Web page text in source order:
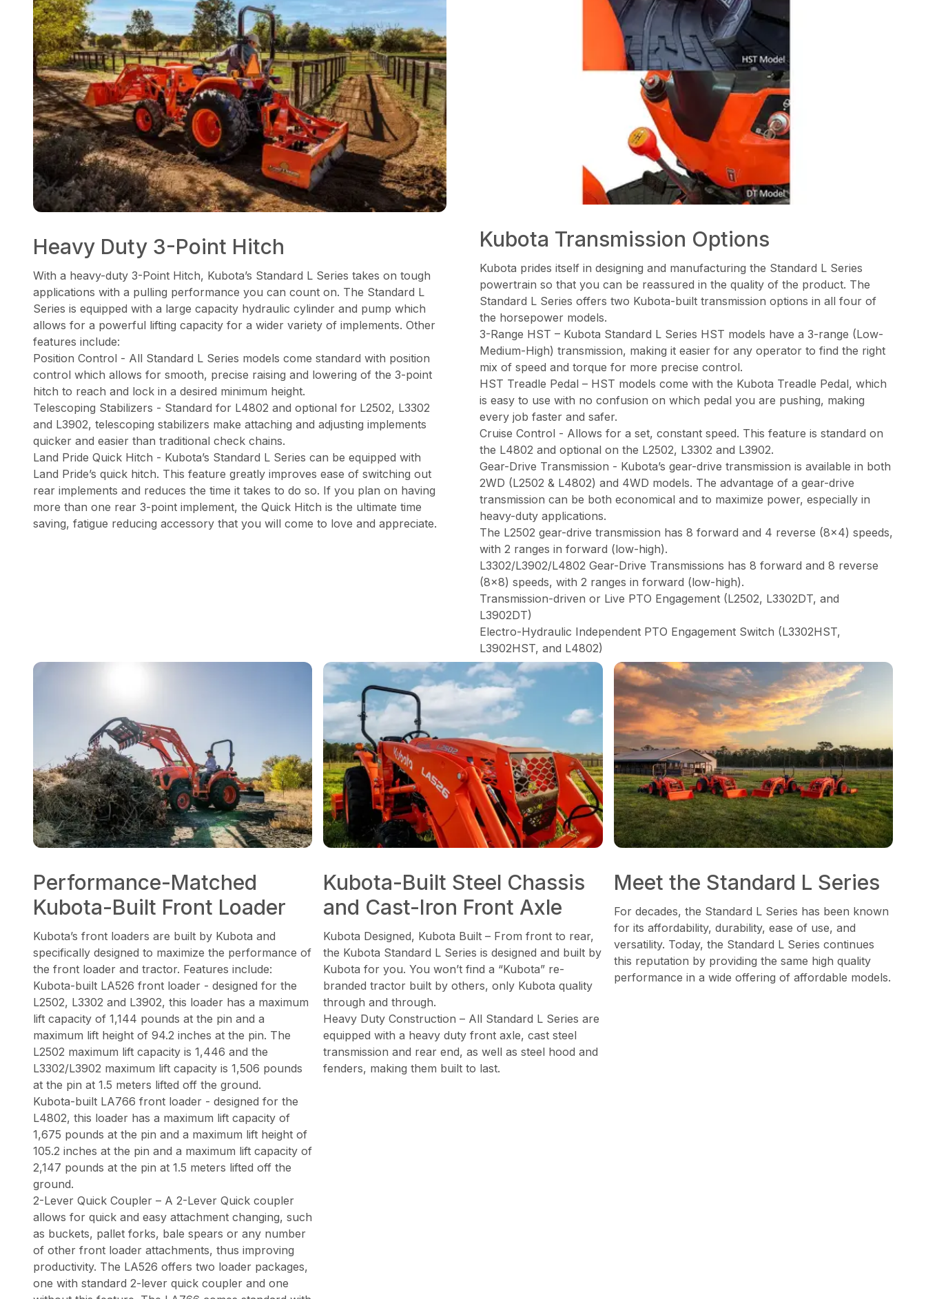
Heavy Duty 3-Point Hitch
With a heavy-duty 3-Point Hitch, Kubota’s Standard L Series takes on tough
applications with a pulling performance you can count on. The Standard L
Series is equipped with a large capacity hydraulic cylinder and pump which
allows for a powerful lifting capacity for a wider variety of implements. Other
features include:
Position Control - All Standard L Series models come standard with position
control which allows for smooth, precise raising and lowering of the 3-point
hitch to reach and lock in a desired minimum height.
Telescoping Stabilizers - Standard for L4802 and optional for L2502, L3302
and L3902, telescoping stabilizers make attaching and adjusting implements
quicker and easier than traditional check chains.
Land Pride Quick Hitch - Kubota’s Standard L Series can be equipped with
Land Pride’s quick hitch. This feature greatly improves ease of switching out
rear implements and reduces the time it takes to do so. If you plan on having
more than one rear 3-point implement, the Quick Hitch is the ultimate time
saving, fatigue reducing accessory that you will come to love and appreciate.
Kubota Transmission Options
Kubota prides itself in designing and manufacturing the Standard L Series
powertrain so that you can be reassured in the quality of the product. The
Standard L Series offers two Kubota-built transmission options in all four of
the horsepower models.
3-Range HST – Kubota Standard L Series HST models have a 3-range (Low-
Medium-High) transmission, making it easier for any operator to find the right
mix of speed and torque for more precise control.
HST Treadle Pedal – HST models come with the Kubota Treadle Pedal, which
is easy to use with no confusion on which pedal you are pushing, making
every job faster and safer.
Cruise Control - Allows for a set, constant speed. This feature is standard on
the L4802 and optional on the L2502, L3302 and L3902.
Gear-Drive Transmission - Kubota’s gear-drive transmission is available in both
2WD (L2502 & L4802) and 4WD models. The advantage of a gear-drive
transmission can be both economical and to maximize power, especially in
heavy-duty applications.
The L2502 gear-drive transmission has 8 forward and 4 reverse (8x4) speeds,
with 2 ranges in forward (low-high).
L3302/L3902/L4802 Gear-Drive Transmissions has 8 forward and 8 reverse
(8x8) speeds, with 2 ranges in forward (low-high).
Transmission-driven or Live PTO Engagement (L2502, L3302DT, and
L3902DT)
Electro-Hydraulic Independent PTO Engagement Switch (L3302HST,
L3902HST, and L4802)
Performance-Matched
Kubota-Built Front Loader
Kubota’s front loaders are built by Kubota and
specifically designed to maximize the performance of
the front loader and tractor. Features include:
Kubota-built LA526 front loader - designed for the
L2502, L3302 and L3902, this loader has a maximum
lift capacity of 1,144 pounds at the pin and a
maximum lift height of 94.2 inches at the pin. The
L2502 maximum lift capacity is 1,446 and the
L3302/L3902 maximum lift capacity is 1,506 pounds
at the pin at 1.5 meters lifted off the ground.
Kubota-built LA766 front loader - designed for the
L4802, this loader has a maximum lift capacity of
1,675 pounds at the pin and a maximum lift height of
105.2 inches at the pin and a maximum lift capacity of
2,147 pounds at the pin at 1.5 meters lifted off the
ground.
2-Lever Quick Coupler – A 2-Lever Quick coupler
allows for quick and easy attachment changing, such
as buckets, pallet forks, bale spears or any number
of other front loader attachments, thus improving
productivity. The LA526 offers two loader packages,
one with standard 2-lever quick coupler and one
Kubota-Built Steel Chassis
and Cast-Iron Front Axle
Kubota Designed, Kubota Built – From front to rear,
the Kubota Standard L Series is designed and built by
Kubota for you. You won’t find a “Kubota” re-
branded tractor built by others, only Kubota quality
through and through.
Heavy Duty Construction – All Standard L Series are
equipped with a heavy duty front axle, cast steel
transmission and rear end, as well as steel hood and
fenders, making them built to last.
Meet the Standard L Series
For decades, the Standard L Series has been known
for its affordability, durability, ease of use, and
versatility. Today, the Standard L Series continues
this reputation by providing the same high quality
performance in a wide offering of affordable models.